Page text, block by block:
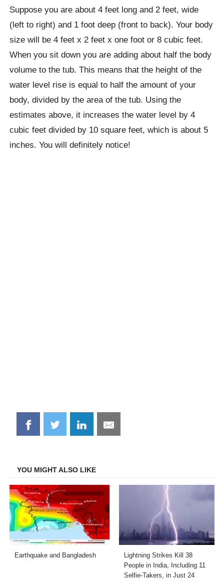
Suppose you are about 4 feet long and 2 feet, wide
(left to right) and 1 foot deep (front to back). Your body
size will be 4 feet x 2 feet x one foot or 8 cubic feet.
When you sit down you are adding about half the body
volume to the tub. This means that the height of the
water level rise is equal to half the amount of your
body, divided by the area of ​​the tub. Using the
estimates above, it increases the water level by 4
cubic feet divided by 10 square feet, which is about 5
inches. You will definitely notice!
Share
on
Share
on
Share
on
Share
on
YOU MIGHT ALSO LIKE
Earthquake and Bangladesh
Lightning Strikes Kill 38
People in India, Including 11
Selfie-Takers, in Just 24